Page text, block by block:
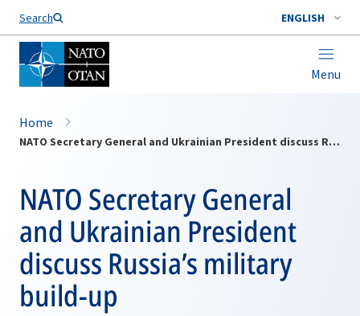
Search ENGLISH
Menu
Home
NATO Secretary General and Ukrainian President discuss Russia’s military build-up
NATO Secretary General
and Ukrainian President
discuss Russia’s military
build-up